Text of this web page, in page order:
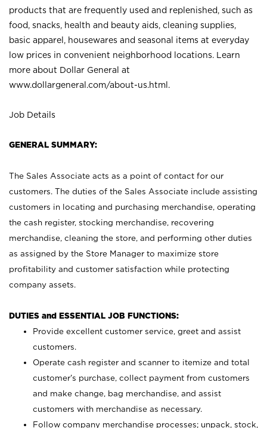
products that are frequently used and replenished, such as
food, snacks, health and beauty aids, cleaning supplies,
basic apparel, housewares and seasonal items at everyday
low prices in convenient neighborhood locations. Learn
more about Dollar General at
www.dollargeneral.com/about-us.html .
Job Details
GENERAL SUMMARY:
The Sales Associate acts as a point of contact for our
customers. The duties of the Sales Associate include assisting
customers in locating and purchasing merchandise, operating
the cash register, stocking merchandise, recovering
merchandise, cleaning the store, and performing other duties
as assigned by the Store Manager to maximize store
profitability and customer satisfaction while protecting
company assets.
DUTIES and ESSENTIAL JOB FUNCTIONS:
Provide excellent customer service, greet and assist
customers.
Operate cash register and scanner to itemize and total
customer’s purchase, collect payment from customers
and make change, bag merchandise, and assist
customers with merchandise as necessary.
Follow company merchandise processes; unpack, stock,